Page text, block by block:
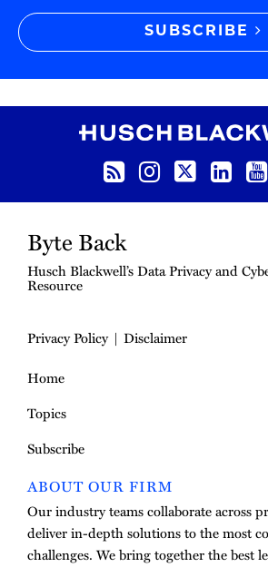
SUBSCRIBE
RSS Feed
Instagram
Twitter
LinkedIn
YouTube
TikTok
Byte Back
Husch Blackwell’s Data Privacy and
Resource
Privacy Policy
Disclaimer
Home
Topics
Subscribe
ABOUT OUR FIRM
Our industry teams collaborate across
deliver in-depth solutions to the most
challenges. We bring together the best